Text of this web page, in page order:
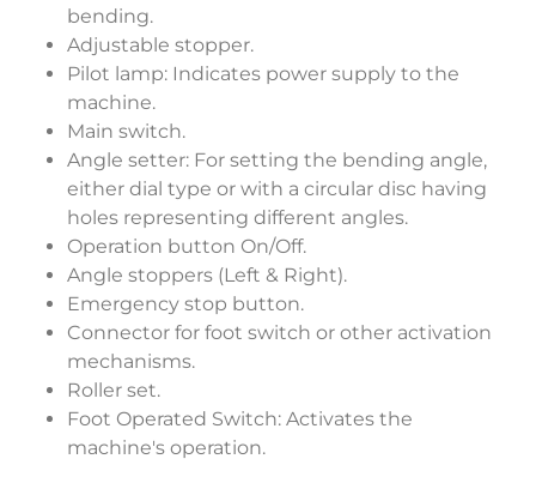
bending.
Adjustable stopper.
Pilot lamp: Indicates power supply to the
machine.
Main switch.
Angle setter: For setting the bending angle,
either dial type or with a circular disc having
holes representing different angles.
Operation button On/Off.
Angle stoppers (Left & Right).
Emergency stop button.
Connector for foot switch or other activation
mechanisms.
Roller set.
Foot Operated Switch: Activates the
machine's operation.